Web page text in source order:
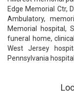
Edge Memorial Ctr,
Ambulatory,
Memorial hospital,
funeral home,
West Jersey
Pennsylvania